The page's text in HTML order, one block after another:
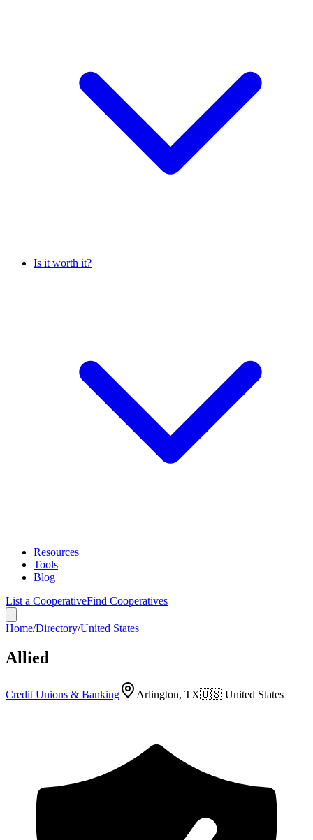
Is it worth it?
Resources
Tools
Blog
List a CooperativeFind Cooperatives
Home/Directory/United States
Allied
Credit Unions & Banking Arlington, TX🇺🇸 United States